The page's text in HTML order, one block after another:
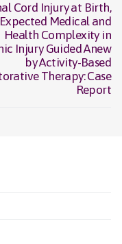
Cord Injury at Birth,
Expected Medical and
Health Complexity in
Injury Guided Anew
by Activity-Based
Therapy: Case
Report